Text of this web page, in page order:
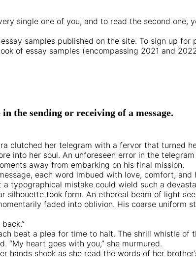
single one of you, and to read the second one,
samples published on the site. To sign up for
of essay samples (encompassing 2021 and
the sending or receiving of a message.
clutched her telegram with a fervor that turned
into her soul. An unforeseen error in the
away from embarking on his final mission.
each word imbued with love, comfort,
typographical mistake could wield such a
took form. An ethereal beam of light
faded into oblivion. His coarse uniform
beat a plea for time to halt. The shrill whistle
“My heart goes with you,” she murmured.
shook as she read the words of her